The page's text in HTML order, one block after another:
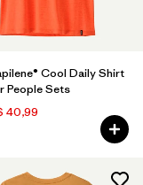
Cool Daily Shirt
People Sets
40,99